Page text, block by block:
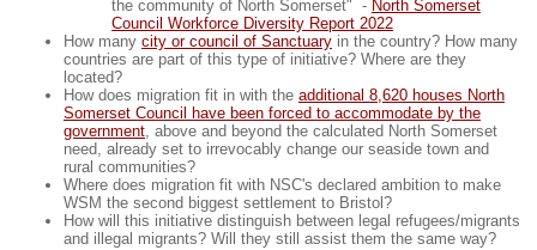
the community of North Somerset" - North Somerset
Council Workforce Diversity Report 2022
How many city or council of Sanctuary in the country? How many
countries are part of this type of initiative? Where are they
located?
How does migration fit in with the additional 8,620 houses North
Somerset Council have been forced to accommodate by the
government, above and beyond the calculated North Somerset
need, already set to irrevocably change our seaside town and
rural communities?
Where does migration fit with NSC's declared ambition to make
WSM the second biggest settlement to Bristol?
How will this initiative distinguish between legal refugees/migrants
and illegal migrants? Will they still assist them the same way?